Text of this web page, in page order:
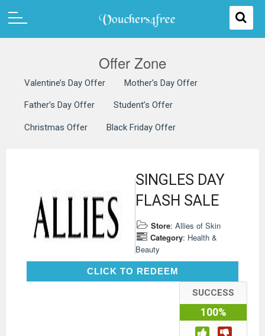
Offer Zone
Valentine’s Day Offer Mother’s Day Offer
Father’s Day Offer Student’s Offer
Christmas Offer Black Friday Offer
SINGLES DAY
FLASH SALE
Store: Allies of Skin
Category: Health &
Beauty
CLICK TO REDEEMCLICK TO REDEEM
SUCCESS
100%